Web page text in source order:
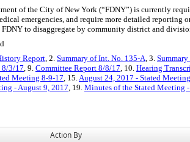
of the City of New York (“FDNY”) is currently
emergencies, and require more detailed
FDNY to disaggregate by community district and
Report, 2. Summary of Int. No. 135-A, 3.
8/3/17, 9. Committee Report 8/8/17, 10. Hearing
Meeting 8-9-17, 15.August 24, 2017 - Stated
- August 9, 2017, 19. Minutes of the Stated Meeting
Action By